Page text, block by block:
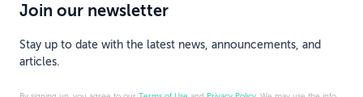
Join our newsletter
Stay up to date with the latest news, announcements, and
articles.